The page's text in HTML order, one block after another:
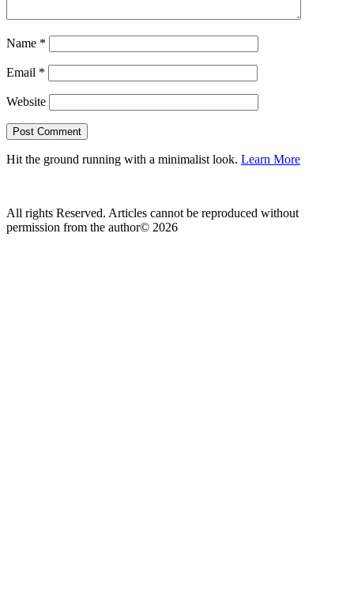
Name *
Email *
Website
Hit the ground running with a minimalist look. Learn More
All rights Reserved. Articles cannot be reproduced without
permission from the author© 2026